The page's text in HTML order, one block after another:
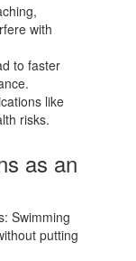
with
to faster
like
risks.
as an
Swimming
putting